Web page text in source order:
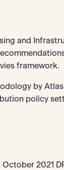
and
framework.
by
policy
2021